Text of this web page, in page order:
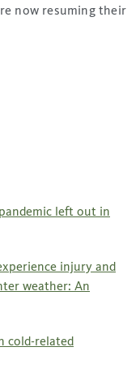
now resuming their
left out in
injury and
weather: An
cold-related